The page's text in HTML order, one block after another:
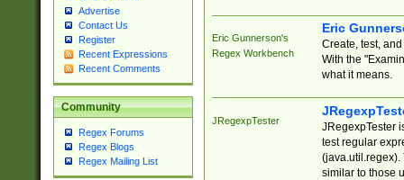
Advertise
Contact Us
Register
Recent Expressions
Recent Comments
Community
Regex Forums
Regex Blogs
Regex Mailing List
Eric Gunnerson's
Regex Workbench
Eric
Create, test,
With the
what it means.
JRegexpTester
JRegexpTester
test regular
(java.util.regex).
similar to those